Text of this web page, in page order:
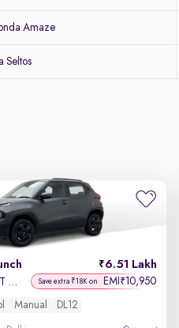
Amaze
Seltos
6.51 Lakh
Accomplished MT Sunroof Save extra ₹18K on EMI ₹10,950
Manual DL12